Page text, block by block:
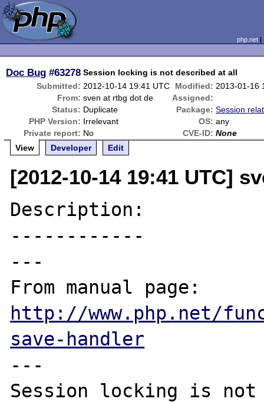
php.net
Doc Bug #63278 Session locking is not described at all
Submitted: 2012-10-14 19:41 UTC Modified: 2013-01-16
From: sven at rtbg dot de
Assigned:
Status: Duplicate Package: Session
PHP Version: Irrelevant OS: any
Private report: No CVE-ID: None
View
Developer Edit
[2012-10-14 19:41 UTC]
Description:
------------
---
http://www.php.net/
save-handler
---
Session locking is